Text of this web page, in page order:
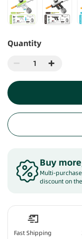
Quantity
Buy
Multi-
discount on
Fast Shipping